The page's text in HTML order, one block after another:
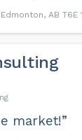
AB T6E
market!”